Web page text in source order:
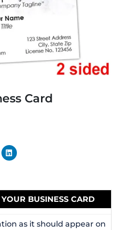
Card
BUSINESS CARD
as it should appear on